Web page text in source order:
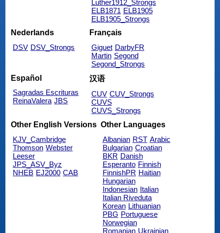
Luther1912_Strongs
ELB1871 ELB1905
ELB1905_Strongs
Nederlands
DSV DSV_Strongs
Français
Giguet DarbyFR
Martin Segond
Segond_Strongs
Español
Sagradas Escrituras
ReinaValera JBS
汉语
CUV CUV_Strongs
CUVS
CUVS_Strongs
Other English Versions
KJV_Cambridge
Thomson Webster
Leeser
JPS_ASV_Byz
NHEB EJ2000 CAB
Other Languages
Albanian RST Arabic
Bulgarian Croatian
BKR Danish
Esperanto Finnish
FinnishPR Haitian
Hungarian
Indonesian Italian
Italian Riveduta
Korean Lithuanian
PBG Portuguese
Norwegian
Romanian Ukrainian